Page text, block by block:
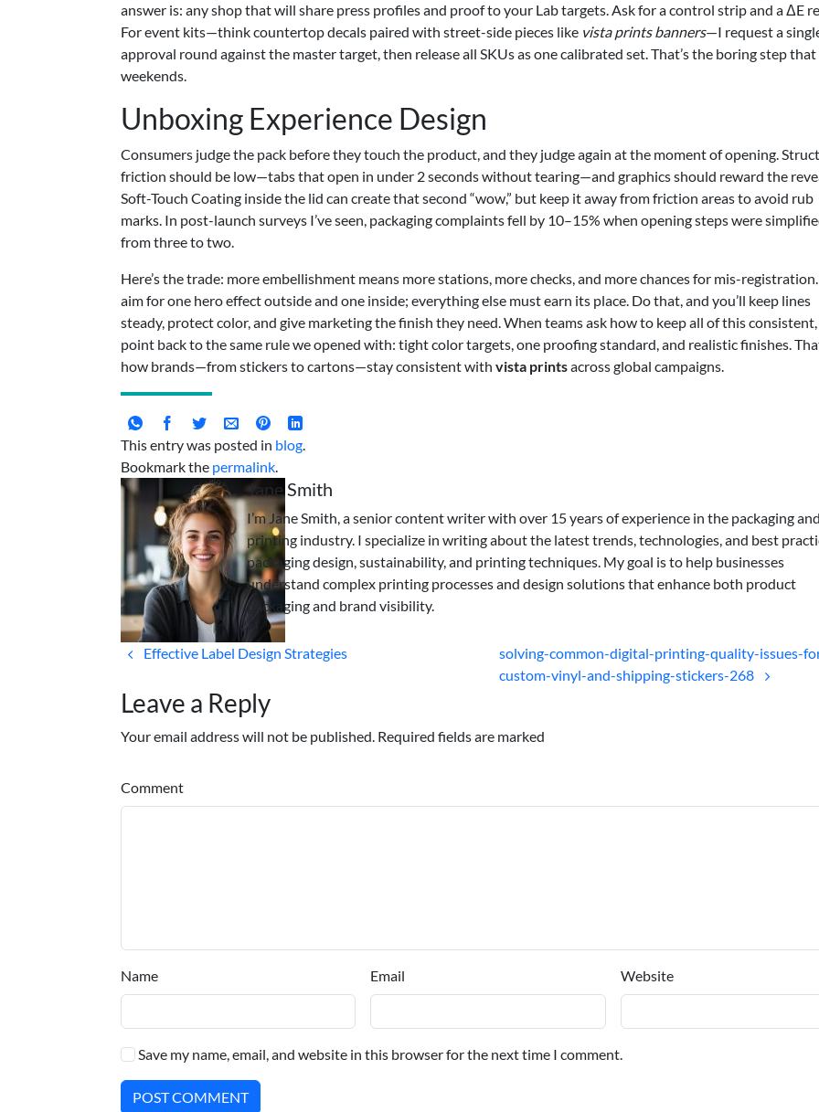
answer is: any shop that will share press profiles and proof to your Lab targets. Ask for a control strip and a ΔE
For event kits—think countertop decals paired with street-side pieces like vista prints banners—I request a
approval round against the master target, then release all SKUs as one calibrated set. That’s the boring step that
weekends.
Unboxing Experience Design
Consumers judge the pack before they touch the product, and they judge again at the moment of opening.
friction should be low—tabs that open in under 2 seconds without tearing—and graphics should reward the
Soft-Touch Coating inside the lid can create that second “wow,” but keep it away from friction areas to avoid rub
marks. In post-launch surveys I’ve seen, packaging complaints fell by 10–15% when opening steps were
from three to two.
Here’s the trade: more embellishment means more stations, more checks, and more chances for mis-
aim for one hero effect outside and one inside; everything else must earn its place. Do that, and you’ll keep lines
steady, protect color, and give marketing the finish they need. When teams ask how to keep all of this consistent,
point back to the same rule we opened with: tight color targets, one proofing standard, and realistic finishes.
how brands—from stickers to cartons—stay consistent with vista printsacross global campaigns.
This entry was posted in blog.
Bookmark the permalink.
Jane Smith
I’m Jane Smith, a senior content writer with over 15 years of experience in the packaging and
printing industry. I specialize in writing about the latest trends, technologies, and best
packaging design, sustainability, and printing techniques. My goal is to help businesses
understand complex printing processes and design solutions that enhance both product
packaging and brand visibility.
Effective Label Design Strategies
solving-common-digital-printing-quality-issues-
custom-vinyl-and-shipping-stickers-268
Leave a Reply
Your email address will not be published. Required fields are marked
Comment
Name Email Website
Save my name, email, and website in this browser for the next time I comment.
POST COMMENT